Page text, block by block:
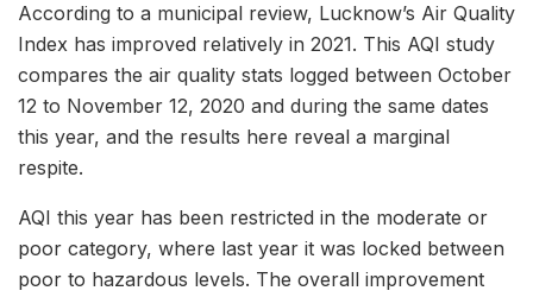
According to a municipal review, Lucknow’s Air Quality
Index has improved relatively in 2021. This AQI study
compares the air quality stats logged between October
12 to November 12, 2020 and during the same dates
this year, and the results here reveal a marginal
respite.
AQI this year has been restricted in the moderate or
poor category, where last year it was locked between
poor to hazardous levels. The overall improvement